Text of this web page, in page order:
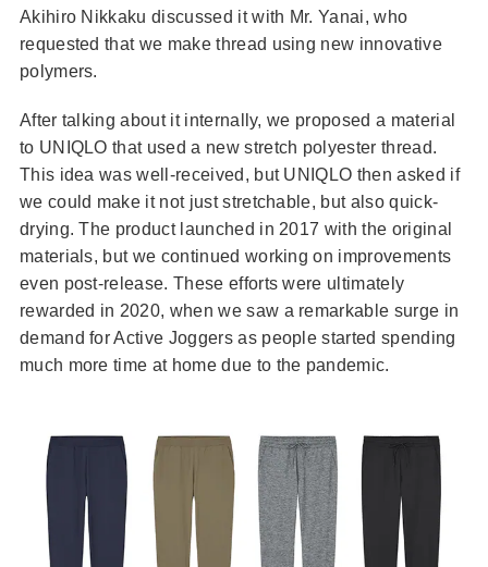
Akihiro Nikkaku discussed it with Mr. Yanai, who
requested that we make thread using new innovative
polymers.
After talking about it internally, we proposed a material
to UNIQLO that used a new stretch polyester thread.
This idea was well-received, but UNIQLO then asked if
we could make it not just stretchable, but also quick-
drying. The product launched in 2017 with the original
materials, but we continued working on improvements
even post-release. These efforts were ultimately
rewarded in 2020, when we saw a remarkable surge in
demand for Active Joggers as people started spending
much more time at home due to the pandemic.